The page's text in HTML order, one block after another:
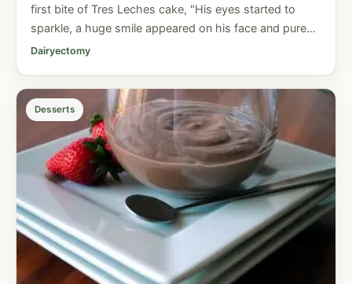
first bite of Tres Leches cake, "His eyes started to
sparkle, a huge smile appeared on his face and pure
joy radiated...
Dairyectomy
Desserts